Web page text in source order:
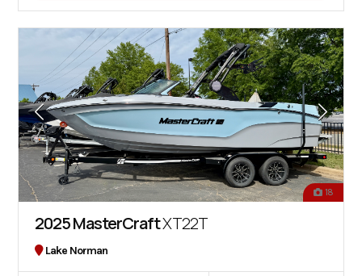
18
2025 MasterCraftXT22T
Lake Norman